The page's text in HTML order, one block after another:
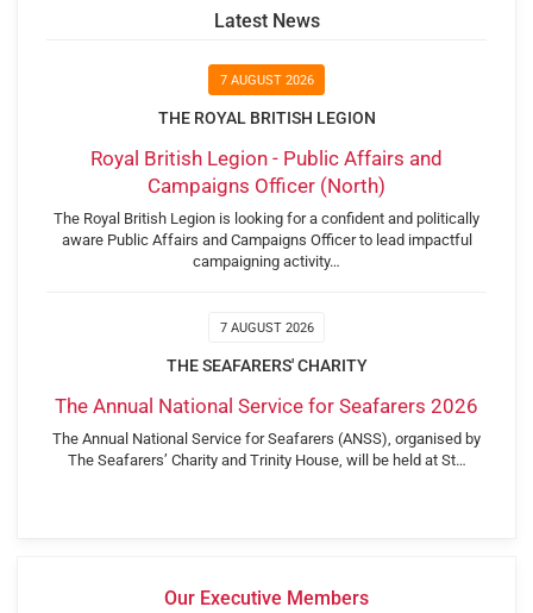
Latest News
7 AUGUST 2026
THE ROYAL BRITISH LEGION
Royal British Legion - Public Affairs and
Campaigns Officer (North)
The Royal British Legion is looking for a confident and politically
aware Public Affairs and Campaigns Officer to lead impactful
campaigning activity…
7 AUGUST 2026
THE SEAFARERS' CHARITY
The Annual National Service for Seafarers 2026
The Annual National Service for Seafarers (ANSS), organised by
The Seafarers’ Charity and Trinity House, will be held at St…
Our Executive Members